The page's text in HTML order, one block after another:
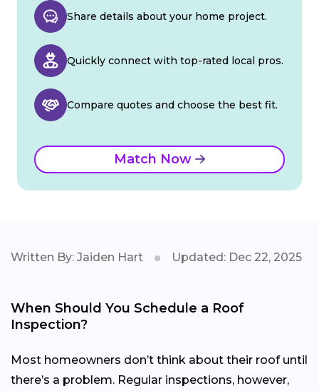
Share details about your home project.
Quickly connect with top-rated local pros.
Compare quotes and choose the best fit.
Match Now
Written By: Jaiden Hart Updated: Dec 22, 2025
When Should You Schedule a Roof
Inspection?
Most homeowners don’t think about their roof until
there’s a problem. Regular inspections, however,